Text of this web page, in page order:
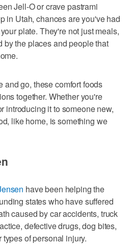
Jell-O or crave pastrami
in Utah, chances are you've had
plate. They're not just meals,
by the places and people that
and go, these comfort foods
together. Whether you're
introducing it to someone new,
like home, is something we
have been helping the
states who have suffered
caused by car accidents, truck
defective drugs, dog bites,
of personal injury.